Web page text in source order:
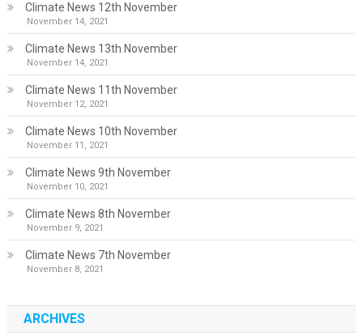
Climate News 12th November
November 14, 2021
Climate News 13th November
November 14, 2021
Climate News 11th November
November 12, 2021
Climate News 10th November
November 11, 2021
Climate News 9th November
November 10, 2021
Climate News 8th November
November 9, 2021
Climate News 7th November
November 8, 2021
ARCHIVES